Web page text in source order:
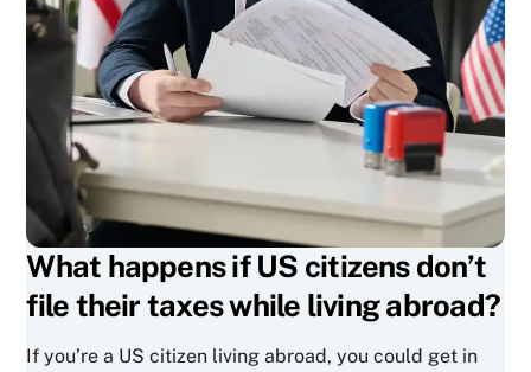
What happens if US citizens don’t
file their taxes while living abroad?
If you’re a US citizen living abroad, you could get in